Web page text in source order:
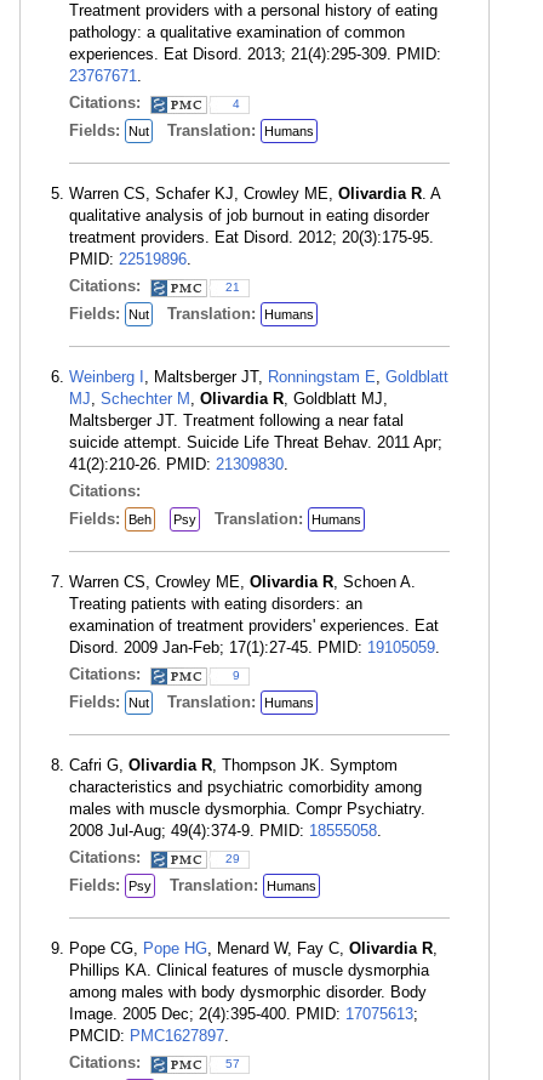
Treatment providers with a personal history of eating
pathology: a qualitative examination of common
experiences. Eat Disord. 2013; 21(4):295-309. PMID:
23767671.
Citations:
4
Fields: Nut Translation: Humans
Warren CS, Schafer KJ, Crowley ME, Olivardia R. A
qualitative analysis of job burnout in eating disorder
treatment providers. Eat Disord. 2012; 20(3):175-95.
PMID: 22519896.
Citations:
21
Fields: Nut Translation: Humans
Weinberg I , Maltsberger JT, Ronningstam E, Goldblatt
MJ, Schechter M , Olivardia R, Goldblatt MJ,
Maltsberger JT. Treatment following a near fatal
suicide attempt. Suicide Life Threat Behav. 2011 Apr;
41(2):210-26. PMID: 21309830.
Citations:
Fields:
Beh Psy Translation: Humans
Warren CS, Crowley ME, Olivardia R, Schoen A.
Treating patients with eating disorders: an
examination of treatment providers' experiences. Eat
Disord. 2009 Jan-Feb; 17(1):27-45. PMID: 19105059.
Citations:
9
Fields: Nut Translation: Humans
Cafri G, Olivardia R, Thompson JK. Symptom
characteristics and psychiatric comorbidity among
males with muscle dysmorphia. Compr Psychiatry.
2008 Jul-Aug; 49(4):374-9. PMID: 18555058.
Citations:
29
Fields: Psy Translation: Humans
Pope CG, Pope HG, Menard W, Fay C, Olivardia R,
Phillips KA. Clinical features of muscle dysmorphia
among males with body dysmorphic disorder. Body
Image. 2005 Dec; 2(4):395-400. PMID: 17075613;
PMCID: PMC1627897.
Citations:
57